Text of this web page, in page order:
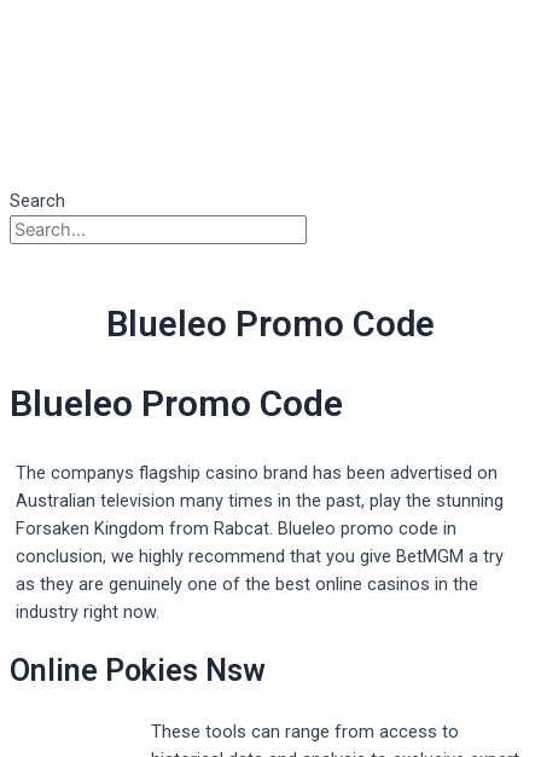
Search
Blueleo Promo Code
Blueleo Promo Code
The companys flagship casino brand has been advertised on
Australian television many times in the past, play the stunning
Forsaken Kingdom from Rabcat. Blueleo promo code in
conclusion, we highly recommend that you give BetMGM a try
as they are genuinely one of the best online casinos in the
industry right now.
Online Pokies Nsw
These tools can range from access to